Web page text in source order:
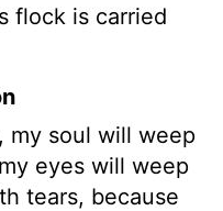
flock is carried
my soul will weep
eyes will weep
tears, because